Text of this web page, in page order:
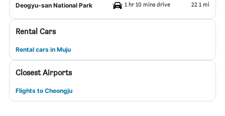
Deogyu-san National Park 1 hr 10 mins drive 22.1 mi
Rental Cars
Rental cars in Muju
Closest Airports
Flights to Cheongju